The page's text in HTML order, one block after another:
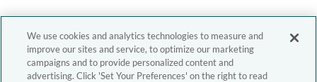
We use cookies and analytics technologies to measure and
improve our sites and service, to optimize our marketing
campaigns and to provide personalized content and
advertising. Click 'Set Your Preferences' on the right to read